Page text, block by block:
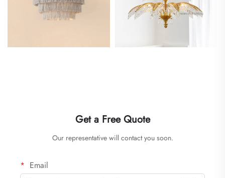
Get a Free Quote
Our representative will contact you soon.
Email